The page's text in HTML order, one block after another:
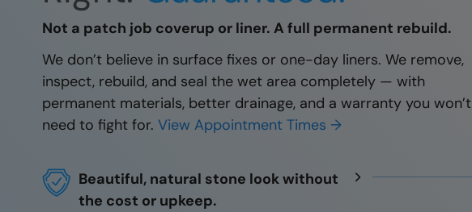
Not a patch job coverup or liner. A full permanent rebuild.
We don’t believe in surface fixes or one-day liners. We remove,
inspect, rebuild, and seal the wet area completely — with
permanent materials, better drainage, and a warranty you won’t
need to fight for. View Appointment Times →
Beautiful, natural stone look without
the cost or upkeep.